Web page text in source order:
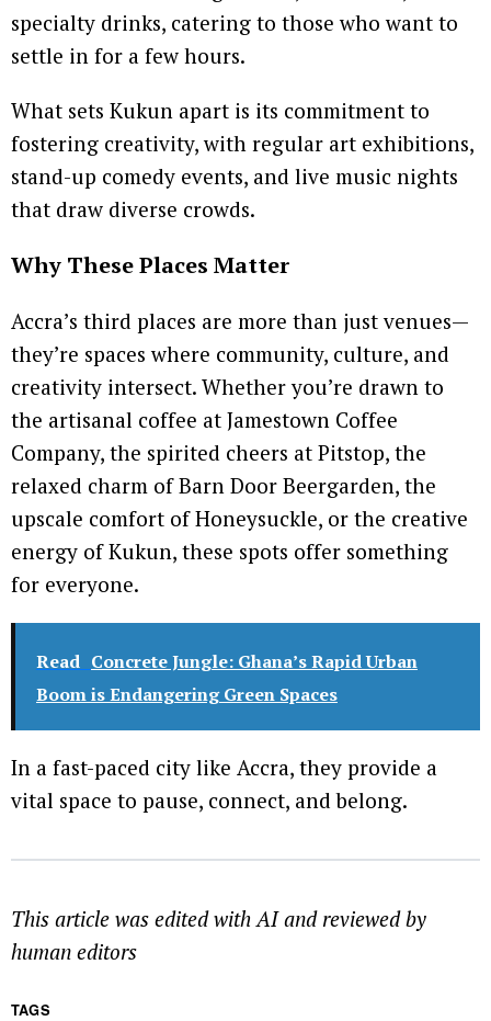
specialty drinks, catering to those who want to
settle in for a few hours.
What sets Kukun apart is its commitment to
fostering creativity, with regular art exhibitions,
stand-up comedy events, and live music nights
that draw diverse crowds.
Why These Places Matter
Accra’s third places are more than just venues—
they’re spaces where community, culture, and
creativity intersect. Whether you’re drawn to
the artisanal coffee at Jamestown Coffee
Company, the spirited cheers at Pitstop, the
relaxed charm of Barn Door Beergarden, the
upscale comfort of Honeysuckle, or the creative
energy of Kukun, these spots offer something
for everyone.
Read Concrete Jungle: Ghana’s Rapid Urban
Boom is Endangering Green Spaces
In a fast-paced city like Accra, they provide a
vital space to pause, connect, and belong.
This article was edited with AI and reviewed by
human editors
TAGS